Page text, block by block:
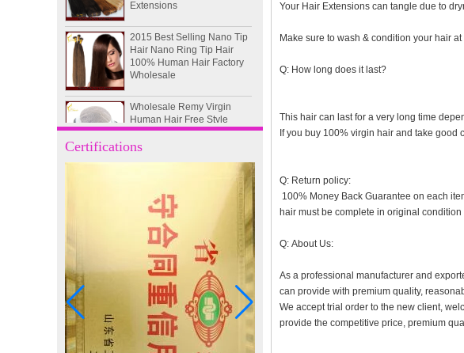
Hair Nano Ring Tip Hair
100% Human Hair Factory
Wholesale
Human Hair Free Style
Toupee Custom Order
Available
Juancheng Xinda Hair
Products Factory Wholesale
Russian Hair Blonde U tip
Hair Extension
I-tip hair 18" 0.5g #4
I-tip hair 18" 0.5g #2
Certifications
Your Hair Extensions can tangle due to
Make sure to wash & condition your hair
Q: How long does it last?
This hair can last for a very long time
If you buy 100% virgin hair and take good
Q: Return policy:
100% Money Back Guarantee on each
hair must be complete in original
Q: About Us:
As a professional manufacturer and
can provide with premium quality,
We accept trial order to the new client,
provide the competitive price, premium